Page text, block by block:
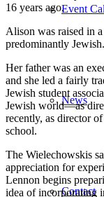
Event
News
Contact
16 years ago.
Alison was raised in
predominantly Jewish.
Her father was an
and she led a fairly
Jewish student
Jewish world—as
recently, as director
school.
The Wielechowskis
appreciation for
Lennon begins
idea of incorporating